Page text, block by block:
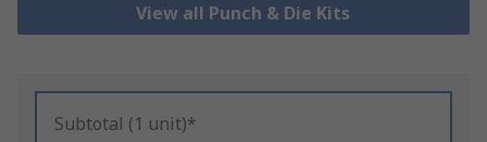
View all Punch & Die Kits
Subtotal (1 unit)*